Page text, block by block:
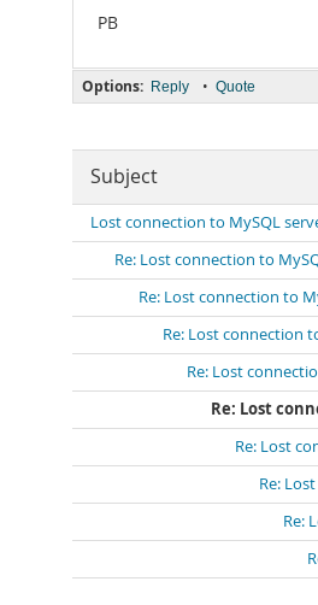
PB
Options: Reply • Quote
Subject
Lost connection to MySQL
Re: Lost connection to
Re: Lost connection to
Re: Lost connection
Re: Lost
Re: Lost
Re: Lost
Re:
Re: